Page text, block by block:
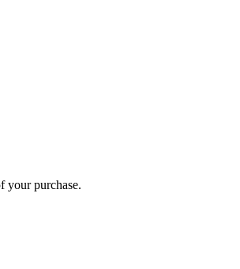
your purchase.